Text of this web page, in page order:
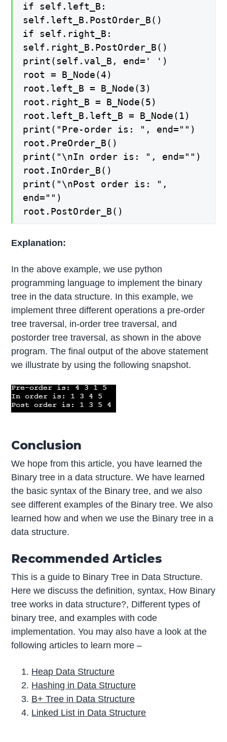
if self.left_B:
self.left_B.PostOrder_B()
if self.right_B:
self.right_B.PostOrder_B()
print(self.val_B, end=' ')
root = B_Node(4)
root.left_B = B_Node(3)
root.right_B = B_Node(5)
root.left_B.left_B = B_Node(1)
print("Pre-order is: ", end="")
root.PreOrder_B()
print("\nIn order is: ", end="")
root.InOrder_B()
print("\nPost order is: ",
end="")
root.PostOrder_B()
Explanation:
In the above example, we use python
programming language to implement the binary
tree in the data structure. In this example, we
implement three different operations a pre-order
tree traversal, in-order tree traversal, and
postorder tree traversal, as shown in the above
program. The final output of the above statement
we illustrate by using the following snapshot.
Conclusion
We hope from this article, you have learned the
Binary tree in a data structure. We have learned
the basic syntax of the Binary tree, and we also
see different examples of the Binary tree. We also
learned how and when we use the Binary tree in a
data structure.
Recommended Articles
This is a guide to Binary Tree in Data Structure.
Here we discuss the definition, syntax, How Binary
tree works in data structure?, Different types of
binary tree, and examples with code
implementation. You may also have a look at the
following articles to learn more –
Heap Data Structure
Hashing in Data Structure
B+ Tree in Data Structure
Linked List in Data Structure